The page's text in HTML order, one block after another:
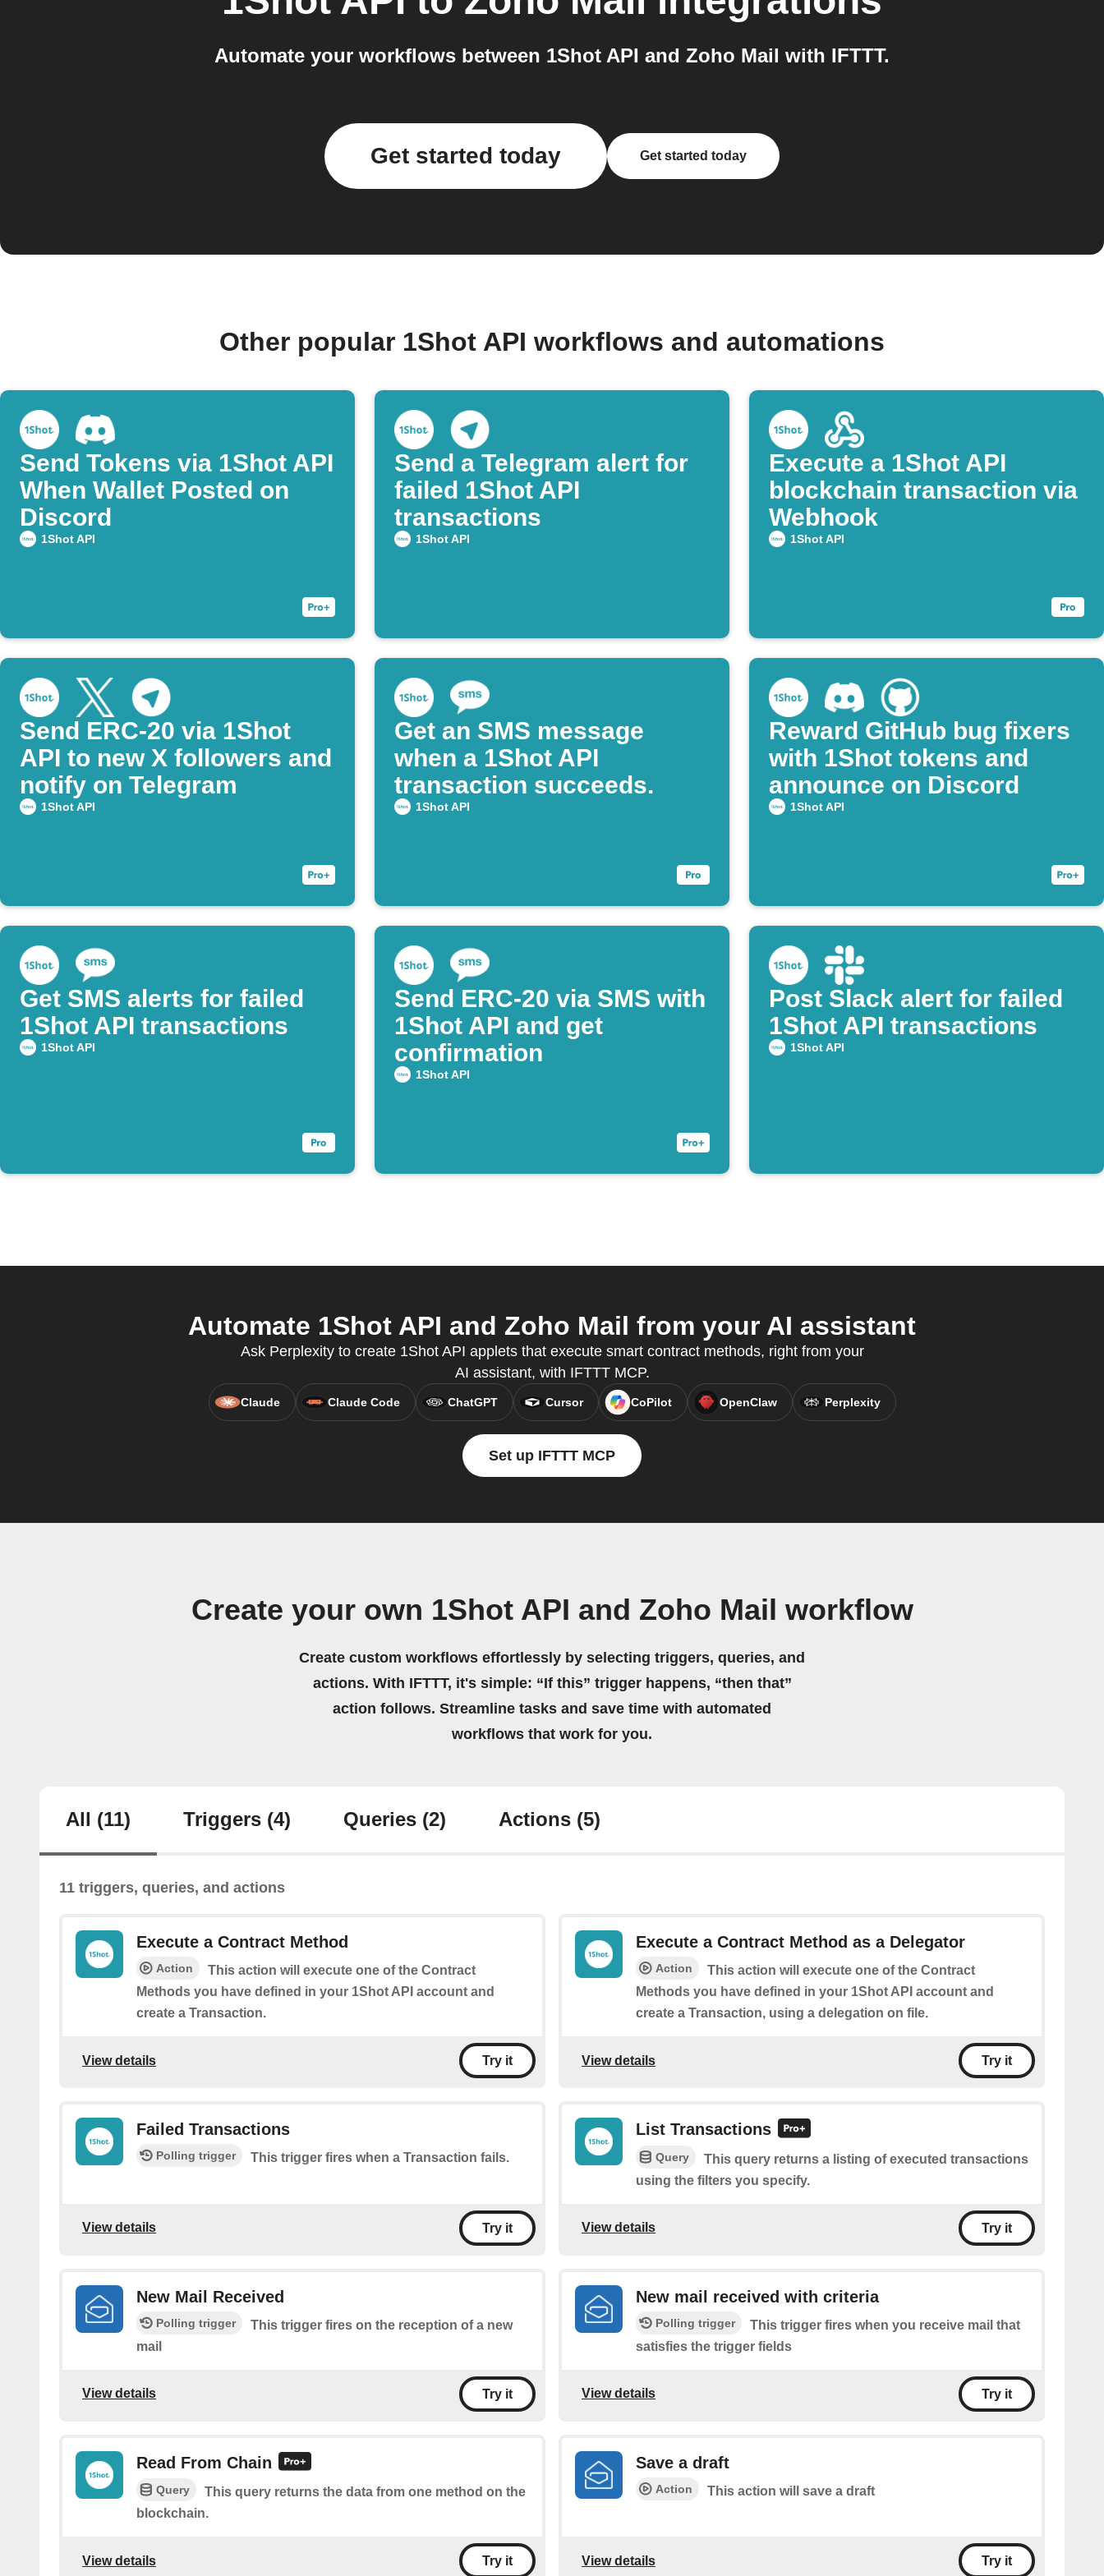
Automate your workflows between 1Shot API and Zoho Mail with IFTTT.
Get started today Get started today
Other popular 1Shot API workflows and automations
Send Tokens via 1Shot API
When Wallet Posted on
Discord
1Shot API
Send a Telegram alert for
failed 1Shot API
transactions
1Shot API
Execute a 1Shot API
blockchain transaction via
Webhook
1Shot API
Send ERC-20 via 1Shot
API to new X followers and
notify on Telegram
1Shot API
Get an SMS message
when a 1Shot API
transaction succeeds.
1Shot API
Reward GitHub bug fixers
with 1Shot tokens and
announce on Discord
1Shot API
Get SMS alerts for failed
1Shot API transactions
1Shot API
Send ERC-20 via SMS with
1Shot API and get
confirmation
1Shot API
Post Slack alert for failed
1Shot API transactions
1Shot API
Automate 1Shot API and Zoho Mail from your AI assistant
Ask Perplexity to create 1Shot API applets that execute smart contract methods, right from your
AI assistant, with IFTTT MCP.
Claude Claude Code ChatGPT Cursor CoPilot OpenClaw Perplexity
Set up IFTTT MCP
Create your own 1Shot API and Zoho Mail workflow
Create custom workflows effortlessly by selecting triggers, queries, and
actions. With IFTTT, it's simple: “If this” trigger happens, “then that”
action follows. Streamline tasks and save time with automated
workflows that work for you.
All (11) Triggers (4) Queries (2) Actions (5)
11 triggers, queries, and actions
Execute a Contract Method
Action
This action will execute one of the Contract
Methods you have defined in your 1Shot API account and
create a Transaction.
View details Try it
Execute a Contract Method as a Delegator
Action
This action will execute one of the Contract
Methods you have defined in your 1Shot API account and
create a Transaction, using a delegation on file.
View details Try it
Failed Transactions
Polling trigger This trigger fires when a Transaction fails.
View details Try it
List Transactions
Query
This query returns a listing of executed transactions
using the filters you specify.
View details Try it
New Mail Received
Polling trigger
This trigger fires on the reception of a new
mail
View details Try it
New mail received with criteria
Polling trigger
This trigger fires when you receive mail that
satisfies the trigger fields
View details Try it
Read From Chain
Query
This query returns the data from one method on the
blockchain.
View details Try it
Save a draft
Action This action will save a draft
View details Try it